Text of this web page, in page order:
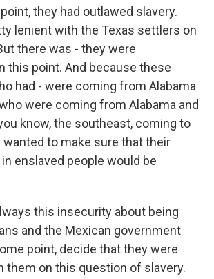
they had outlawed slavery.
lenient with the Texas settlers on
there was - they were
this point. And because these
had - were coming from Alabama
were coming from Alabama and
know, the southeast, coming to
wanted to make sure that their
enslaved people would be
this insecurity about being
and the Mexican government
point, decide that they were
them on this question of slavery.